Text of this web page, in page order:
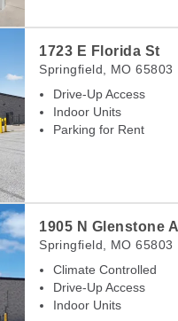
1723 E Florida St
Springfield MO 65803
Drive-Up Access
Indoor Units
Parking for Rent
1905 N Glenstone
Springfield MO 65803
Climate Controlled
Drive-Up Access
Indoor Units
1905 N Glenstone Ave